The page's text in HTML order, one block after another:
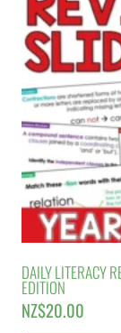
DAILY LITERACY
EDITION
NZ$20.00